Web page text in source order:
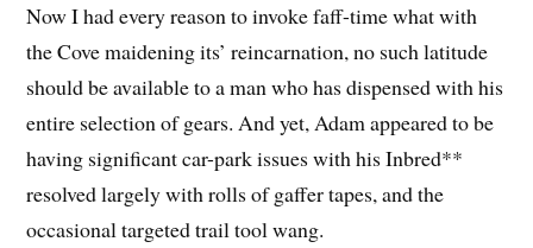
Now I had every reason to invoke faff-time what with
the Cove maidening its’ reincarnation, no such latitude
should be available to a man who has dispensed with his
entire selection of gears. And yet, Adam appeared to be
having significant car-park issues with his Inbred**
resolved largely with rolls of gaffer tapes, and the
occasional targeted trail tool wang.